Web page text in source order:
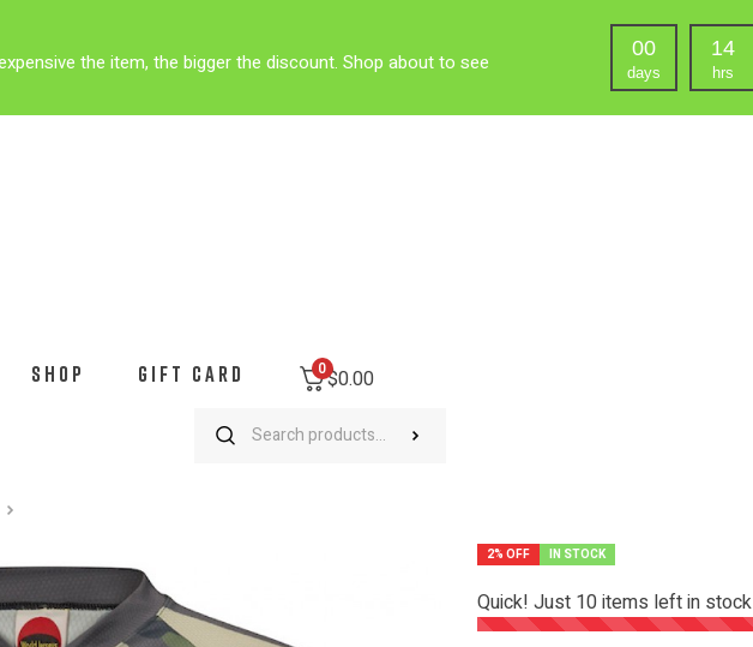
SHOP GIFT CARD 0$0.00
2% OFF IN STOCK
Quick! Just 10items left in stock
the item, the bigger the discount. Shop about to see
00
days
14
hrs